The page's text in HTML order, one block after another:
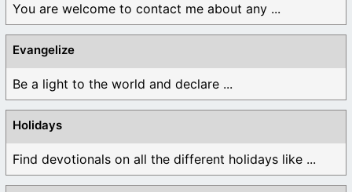
You are welcome to contact me about any ...
Evangelize
Be a light to the world and declare ...
Holidays
Find devotionals on all the different holidays like ...